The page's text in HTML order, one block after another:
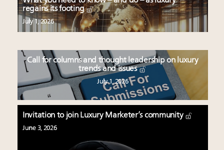
regains its footing
July 1, 2026
Call for columns and thought leadership on luxury
trends and issues
July 1, 2026
Invitation to join Luxury Marketer’s community
June 3, 2026